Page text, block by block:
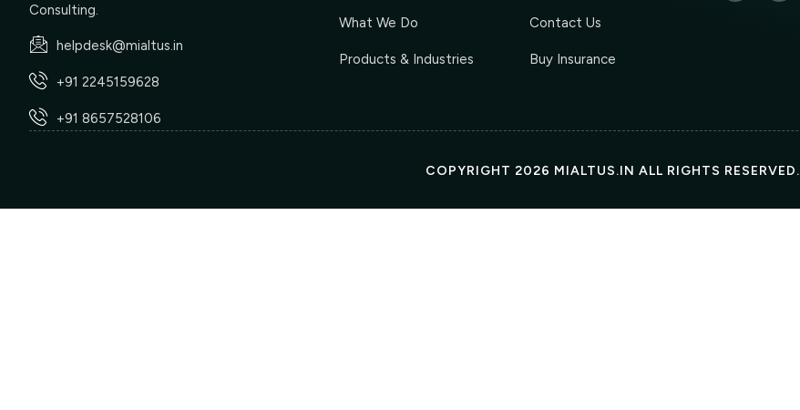
Consulting.
helpdesk@mialtus.in
+91 2245159628
+91 8657528106
What We Do
Products & Industries
Contact Us
Buy Insurance
COPYRIGHT 2026 MIALTUS.IN ALL RIGHTS RESERVED.